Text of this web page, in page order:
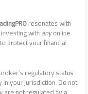
resonates with
withanyonline
protect your financial
regulatory status
your jurisdiction. Do not